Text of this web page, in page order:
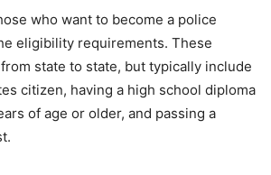
who want to become a police
eligibility requirements. These
state to state, but typically include
citizen, having a high school diploma
of age or older, and passing a